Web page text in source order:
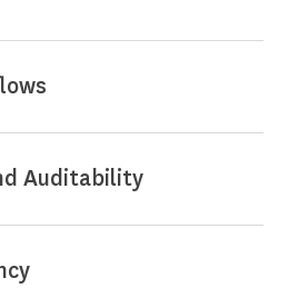
Auditability